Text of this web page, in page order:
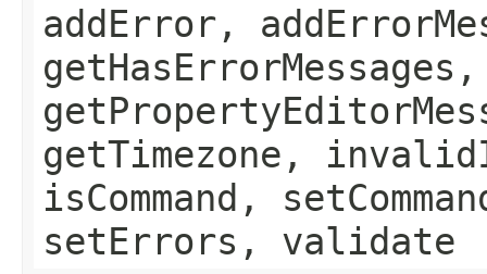
addError,
getTimezone,
isCommand,
setErrors, validate